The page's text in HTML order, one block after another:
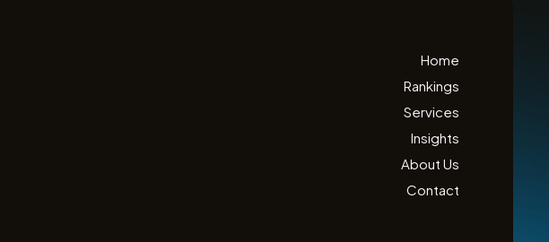
Home
Rankings
Services
Insights
About Us
Contact